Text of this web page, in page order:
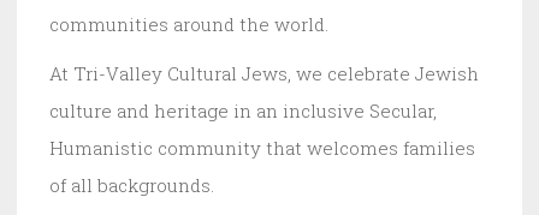
communities around the world.
At Tri-Valley Cultural Jews, we celebrate Jewish
culture and heritage in an inclusive Secular,
Humanistic community that welcomes families
of all backgrounds.